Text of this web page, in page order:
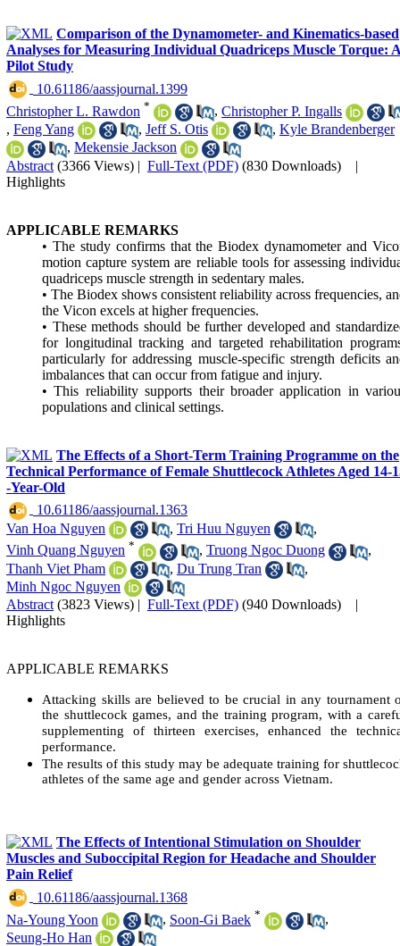
Comparison of the Dynamometer- and Kinematics-based
Analyses for Measuring Individual Quadriceps Muscle Torque:
Pilot Study
‎ 10.61186/aassjournal.1399
Christopher L. Rawdon * , Christopher P. Ingalls
, Feng Yang , Jeff S. Otis , Kyle Brandenberger
, Mekensie Jackson
Abstract (3366 Views) | Full-Text (PDF) (830 Downloads)
|
Highlights
APPLICABLE REMARKS
• The study confirms that the Biodex dynamometer and
motion capture system are reliable tools for assessing
quadriceps muscle strength in sedentary males.
• The Biodex shows consistent reliability across frequencies,
the Vicon excels at higher frequencies.
• These methods should be further developed and
for longitudinal tracking and targeted rehabilitation
particularly for addressing muscle-specific strength deficits
imbalances that can occur from fatigue and injury.
• This reliability supports their broader application in
populations and clinical settings.
The Effects of a Short-Term Training Programme on the
Technical Performance of Female Shuttlecock Athletes Aged 14-
-Year-Old
‎ 10.61186/aassjournal.1363
Van Hoa Nguyen
, Tri Huu Nguyen
,
Vinh Quang Nguyen * , Truong Ngoc Duong
,
Thanh Viet Pham
, Du Trung Tran
,
Minh Ngoc Nguyen
Abstract (3823 Views) | Full-Text (PDF) (940 Downloads)
|
Highlights
APPLICABLE REMARKS
Attacking skills are believed to be crucial in any tournament
the shuttlecock games, and the training program, with a
supplementing of thirteen exercises, enhanced the
performance.
The results of this study may be adequate training for
athletes of the same age and gender across Vietnam.
The Effects of Intentional Stimulation on Shoulder
Muscles and Suboccipital Region for Headache and Shoulder
Pain Relief
‎ 10.61186/aassjournal.1368
Na-Young Yoon
, Soon-Gi Baek *
,
Seung-Ho Han